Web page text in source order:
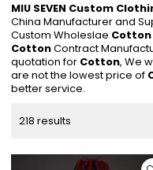
MIU SEVEN Custom
China Manufacturer and
Custom Wholeslae Cotton
CottonContract
quotation for Cotton, We
are not the lowest price of
better service.
218 results